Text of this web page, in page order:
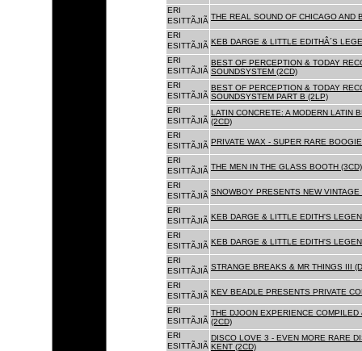
ERI
ESITTÃJIÃ THE REAL SOUND OF CHICAGO AND
ERI
ESITTÃJIÃ KEB DARGE & LITTLE EDITHÂ´S
ERI
ESITTÃJIÃ
BEST OF PERCEPTION & TODAY
SOUNDSYSTEM (2CD)
ERI
ESITTÃJIÃ
BEST OF PERCEPTION & TODAY
SOUNDSYSTEM PART B (2LP)
ERI
ESITTÃJIÃ
LATIN CONCRETE: A MODERN LATIN
(2CD)
ERI
ESITTÃJIÃ PRIVATE WAX - SUPER RARE
ERI
ESITTÃJIÃ THE MEN IN THE GLASS BOOTH (3CD)
ERI
ESITTÃJIÃ SNOWBOY PRESENTS NEW VINTAGE
ERI
ESITTÃJIÃ KEB DARGE & LITTLE EDITH'S
ERI
ESITTÃJIÃ KEB DARGE & LITTLE EDITH'S
ERI
ESITTÃJIÃ STRANGE BREAKS & MR THINGS III
ERI
ESITTÃJIÃ KEV BEADLE PRESENTS PRIVATE
ERI
ESITTÃJIÃ
THE DJOON EXPERIENCE
(2CD)
ERI
ESITTÃJIÃ
DISCO LOVE 3 - EVEN MORE RARE
KENT (2CD)